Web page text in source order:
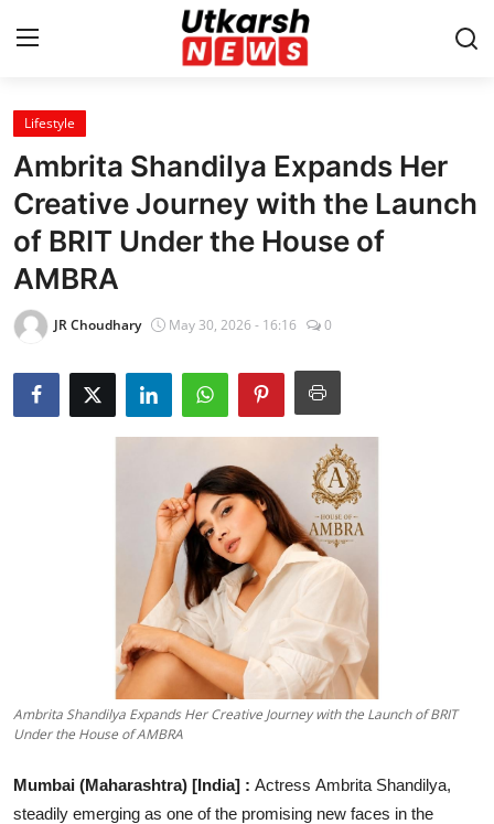
Home
Contact
About
Business
National
Lifestyle
Ambrita Shandilya Expands Her
Creative Journey with the Launch
of BRIT Under the House of
AMBRA
JR Choudhary May 30, 2026 - 16:16 0
Ambrita Shandilya Expands Her Creative Journey with the Launch of BRIT
Under the House of AMBRA
Mumbai (Maharashtra) [India] : Actress Ambrita Shandilya,
steadily emerging as one of the promising new faces in the